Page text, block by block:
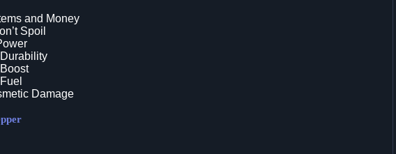
and Money
Spoil
Damage